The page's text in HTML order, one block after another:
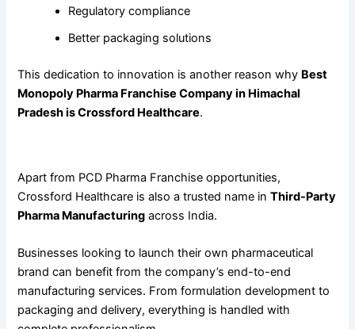
Regulatory compliance
Better packaging solutions
This dedication to innovation is another reason why Best
Monopoly Pharma Franchise Company in Himachal
Pradesh is Crossford Healthcare.
Apart from PCD Pharma Franchise opportunities,
Crossford Healthcare is also a trusted name inThird-Party
Pharma Manufacturing across India.
Businesses looking to launch their own pharmaceutical
brand can benefit from the company’s end-to-end
manufacturing services. From formulation development to
packaging and delivery, everything is handled with